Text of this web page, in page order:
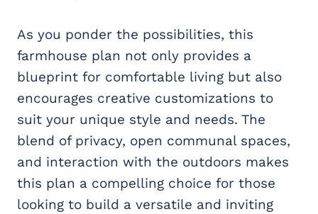
As you ponder the possibilities, this
farmhouse plan not only provides a
blueprint for comfortable living but also
encourages creative customizations to
suit your unique style and needs. The
blend of privacy, open communal spaces,
and interaction with the outdoors makes
this plan a compelling choice for those
looking to build a versatile and inviting